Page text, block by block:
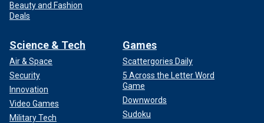
Beauty and Fashion
Deals
Science & Tech
Air & Space
Security
Innovation
Video Games
Military Tech
Games
Scattergories Daily
5 Across the Letter Word
Game
Downwords
Sudoku